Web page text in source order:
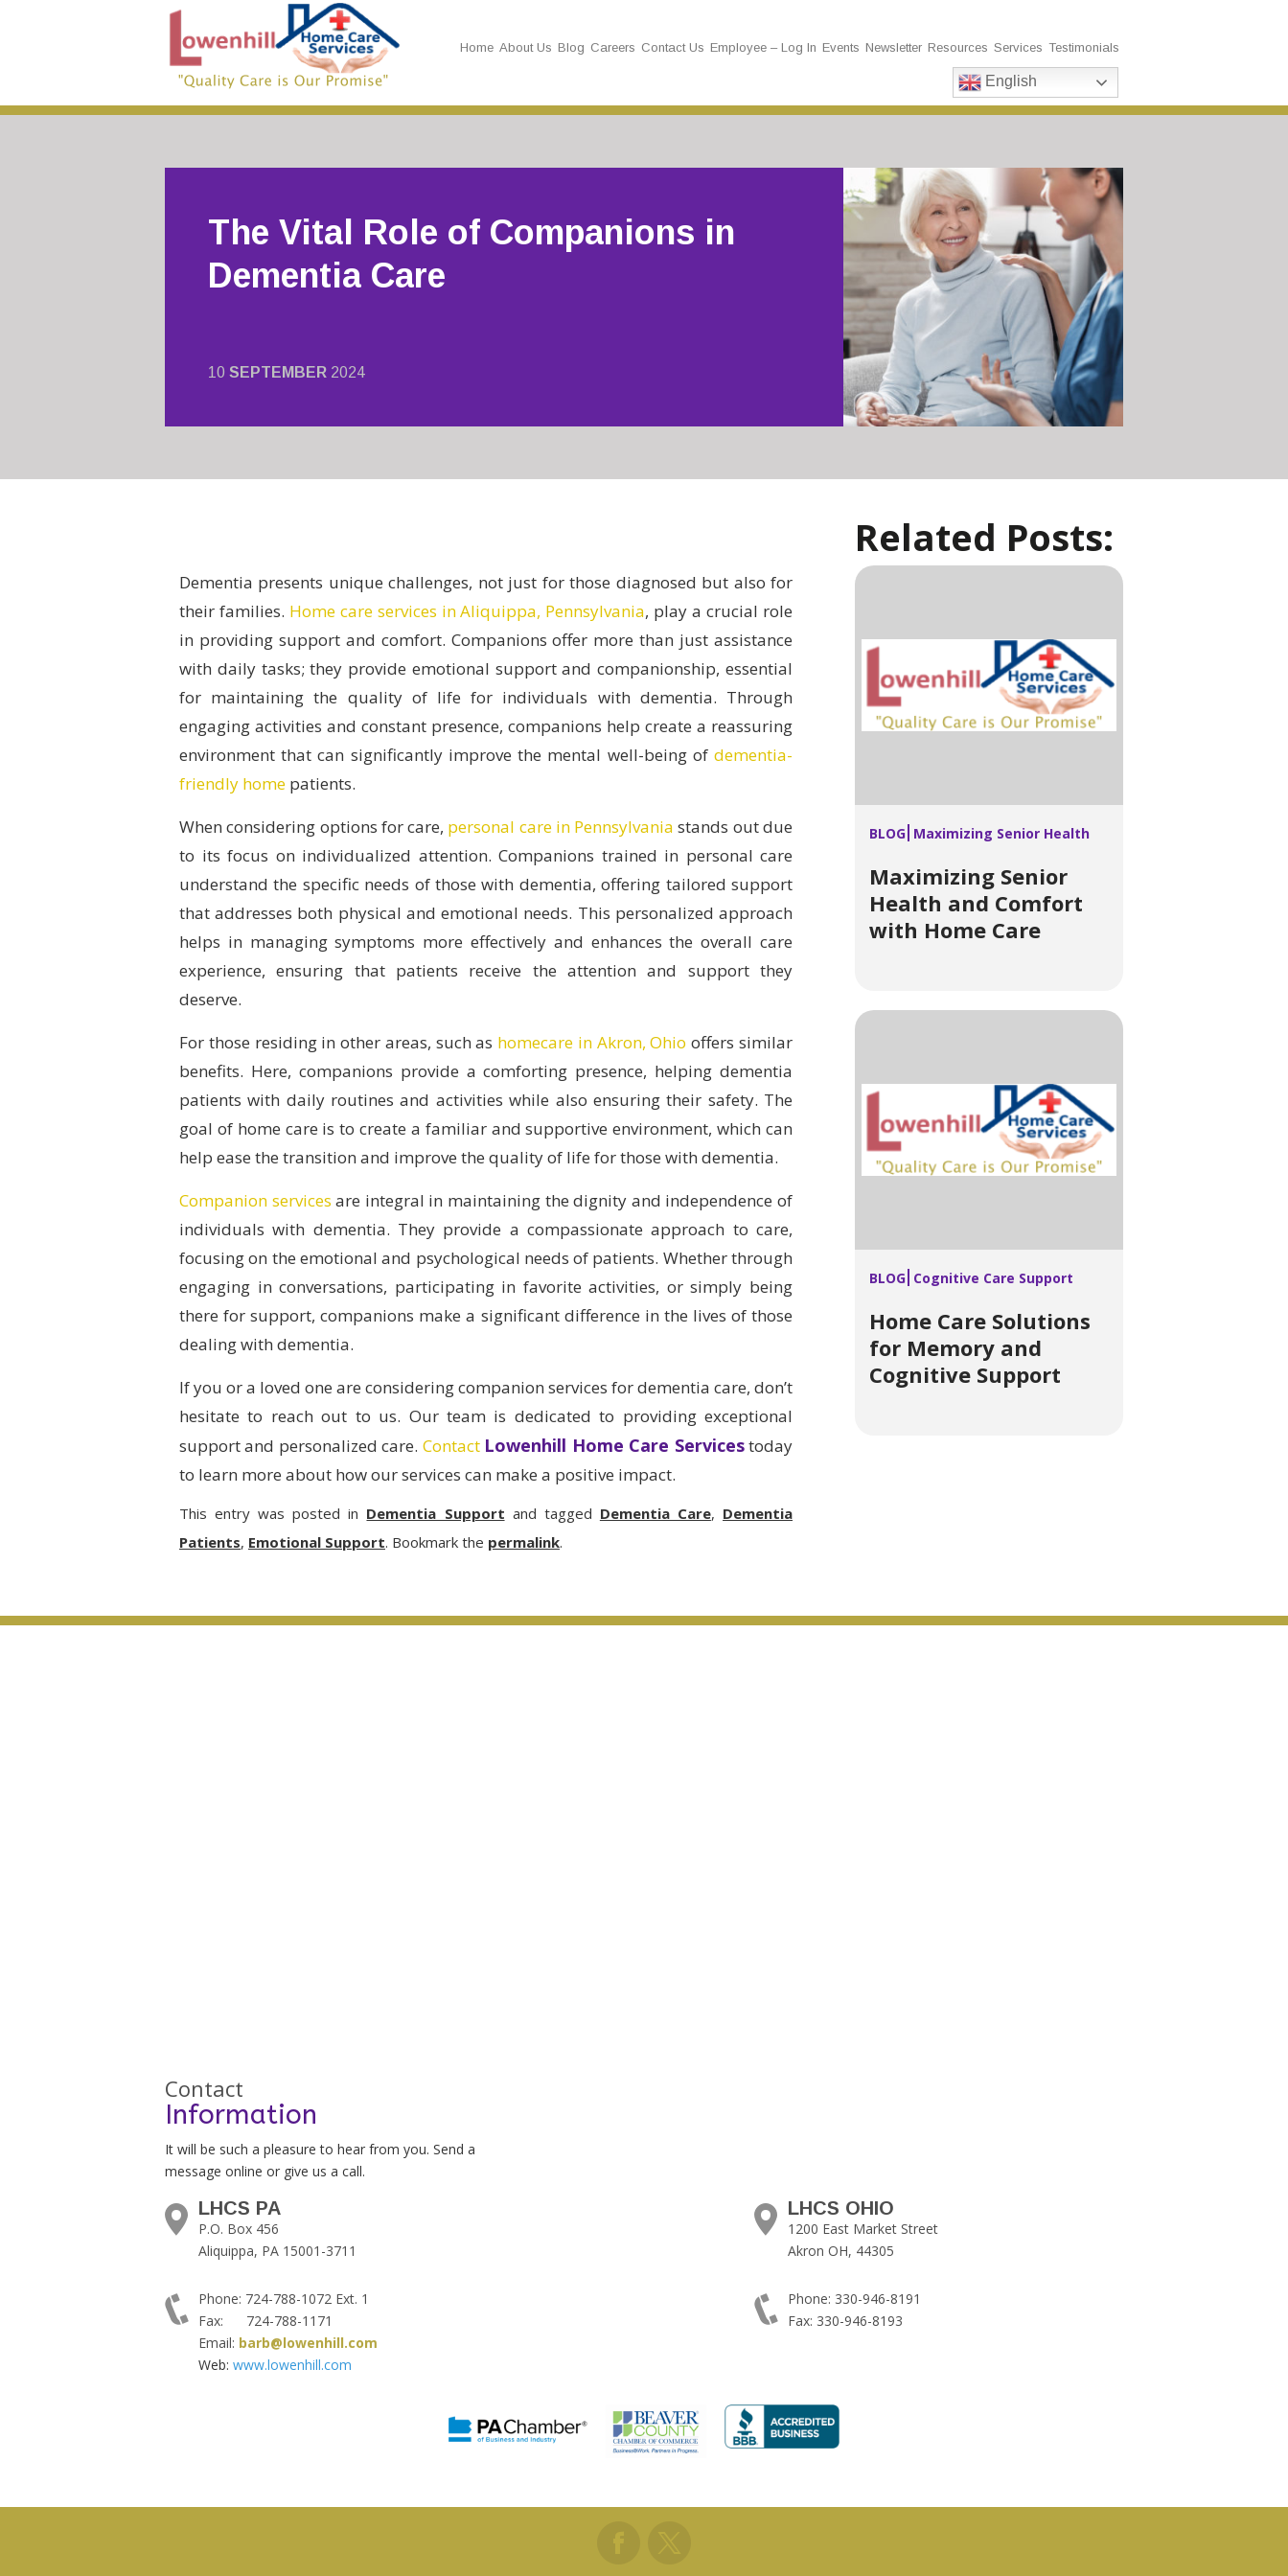
English
Home About Us Blog Careers Contact Us Employee – Log In Events Newsletter Resources Services Testimonials
10 SEPTEMBER 2024
The Vital Role of Companions in
Dementia Care
Dementia presents unique challenges, not just for those diagnosed but also for
their families. Home care services in Aliquippa, Pennsylvania, play a crucial role
in providing support and comfort. Companions offer more than just assistance
with daily tasks; they provide emotional support and companionship, essential
for maintaining the quality of life for individuals with dementia. Through
engaging activities and constant presence, companions help create a reassuring
environment that can significantly improve the mental well-being of dementia-
friendly home patients.
When considering options for care, personal care in Pennsylvania stands out due
to its focus on individualized attention. Companions trained in personal care
understand the specific needs of those with dementia, offering tailored support
that addresses both physical and emotional needs. This personalized approach
helps in managing symptoms more effectively and enhances the overall care
experience, ensuring that patients receive the attention and support they
deserve.
For those residing in other areas, such as homecare in Akron, Ohio offers similar
benefits. Here, companions provide a comforting presence, helping dementia
patients with daily routines and activities while also ensuring their safety. The
goal of home care is to create a familiar and supportive environment, which can
help ease the transition and improve the quality of life for those with dementia.
Companion services are integral in maintaining the dignity and independence of
individuals with dementia. They provide a compassionate approach to care,
focusing on the emotional and psychological needs of patients. Whether through
engaging in conversations, participating in favorite activities, or simply being
there for support, companions make a significant difference in the lives of those
dealing with dementia.
If you or a loved one are considering companion services for dementia care, don’t
hesitate to reach out to us. Our team is dedicated to providing exceptional
support and personalized care. Contact Lowenhill Home Care Servicestoday
to learn more about how our services can make a positive impact.
This entry was posted in Dementia Support and tagged Dementia Care, Dementia
Patients, Emotional Support. Bookmark the permalink.
Related Posts:
BLOG Maximizing Senior Health
Maximizing Senior
Health and Comfort
with Home Care
BLOG Cognitive Care Support
Home Care Solutions
for Memory and
Cognitive Support
Contact
Information
It will be such a pleasure to hear from you. Send a
message online or give us a call.
LHCS PA
P.O. Box 456
Aliquippa, PA 15001-3711
Phone: 724-788-1072 Ext. 1
Fax: 724-788-1171
Email: barb@lowenhill.com
Web: www.lowenhill.com
LHCS OHIO
1200 East Market Street
Akron OH, 44305
Phone: 330-946-8191
Fax: 330-946-8193